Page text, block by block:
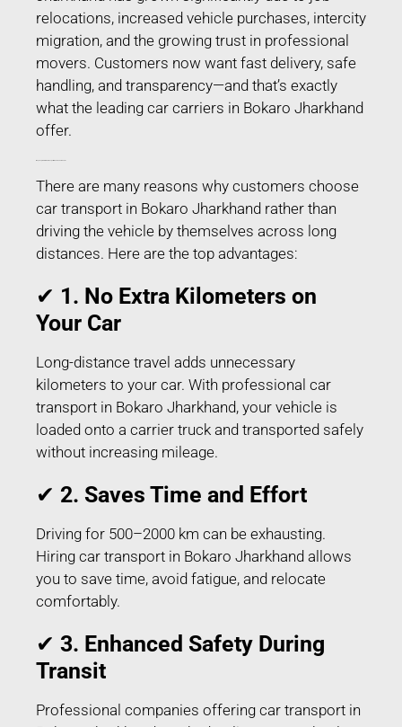
relocations, increased vehicle purchases, intercity
migration, and the growing trust in professional
movers. Customers now want fast delivery, safe
handling, and transparency—and that’s exactly
what the leading car carriers in Bokaro Jharkhand
offer.
There are many reasons why customers choose
car transport in Bokaro Jharkhand rather than
driving the vehicle by themselves across long
distances. Here are the top advantages:
✔ 1. No Extra Kilometers on
Your Car
Long-distance travel adds unnecessary
kilometers to your car. With professional car
transport in Bokaro Jharkhand, your vehicle is
loaded onto a carrier truck and transported safely
without increasing mileage.
✔ 2. Saves Time and Effort
Driving for 500–2000 km can be exhausting.
Hiring car transport in Bokaro Jharkhand allows
you to save time, avoid fatigue, and relocate
comfortably.
✔ 3. Enhanced Safety During
Transit
Professional companies offering car transport in